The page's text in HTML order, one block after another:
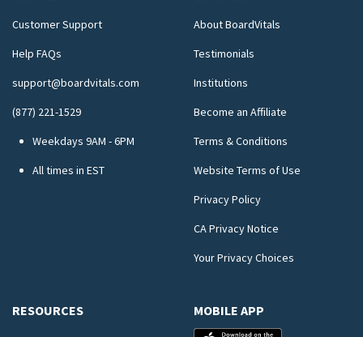
Customer Support
Help FAQs
support@boardvitals.com
(877) 221-1529
Weekdays 9AM - 6PM
All times in EST
About BoardVitals
Testimonials
Institutions
Become an Affiliate
Terms & Conditions
Website Terms of Use
Privacy Policy
CA Privacy Notice
Your Privacy Choices
RESOURCES MOBILE APP